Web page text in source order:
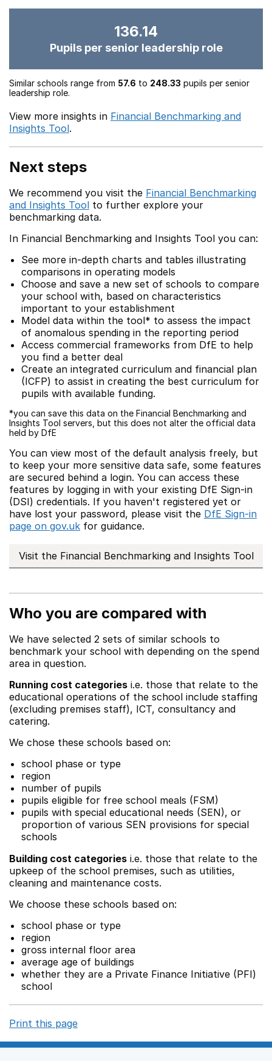
136.14
Pupils per senior leadership role
Similar schools range from 57.6 to 248.33 pupils per senior
leadership role.
View more insights in Financial Benchmarking and
Insights Tool.
Next steps
We recommend you visit the Financial Benchmarking
and Insights Tool to further explore your
benchmarking data.
In Financial Benchmarking and Insights Tool you can:
See more in-depth charts and tables illustrating
comparisons in operating models
Choose and save a new set of schools to compare
your school with, based on characteristics
important to your establishment
Model data within the tool* to assess the impact
of anomalous spending in the reporting period
Access commercial frameworks from DfE to help
you find a better deal
Create an integrated curriculum and financial plan
(ICFP) to assist in creating the best curriculum for
pupils with available funding.
*you can save this data on the Financial Benchmarking and
Insights Tool servers, but this does not alter the official data
held by DfE
You can view most of the default analysis freely, but
to keep your more sensitive data safe, some features
are secured behind a login. You can access these
features by logging in with your existing DfE Sign-in
(DSI) credentials. If you haven't registered yet or
have lost your password, please visit the DfE Sign-in
page on gov.uk for guidance.
Visit the Financial Benchmarking and Insights Tool
Who you are compared with
We have selected 2 sets of similar schools to
benchmark your school with depending on the spend
area in question.
Running cost categories i.e. those that relate to the
educational operations of the school include staffing
(excluding premises staff), ICT, consultancy and
catering.
We chose these schools based on:
school phase or type
region
number of pupils
pupils eligible for free school meals (FSM)
pupils with special educational needs (SEN), or
proportion of various SEN provisions for special
schools
Building cost categories i.e. those that relate to the
upkeep of the school premises, such as utilities,
cleaning and maintenance costs.
We choose these schools based on:
school phase or type
region
gross internal floor area
average age of buildings
whether they are a Private Finance Initiative (PFI)
school
Print this page